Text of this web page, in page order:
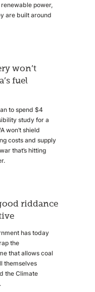
power,
are built around
won’t
fuel
to spend $4
study for a
won’t shield
costs and supply
that’s hitting
riddance
has today
the
that allows coal
themselves
the Climate